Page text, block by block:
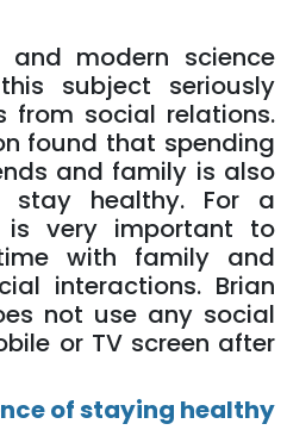
and modern science
subject seriously
from social relations.
found that spending
and family is also
stay healthy. For a
is very important to
with family and
interactions. Brian
not use any social
or TV screen after
of staying healthy